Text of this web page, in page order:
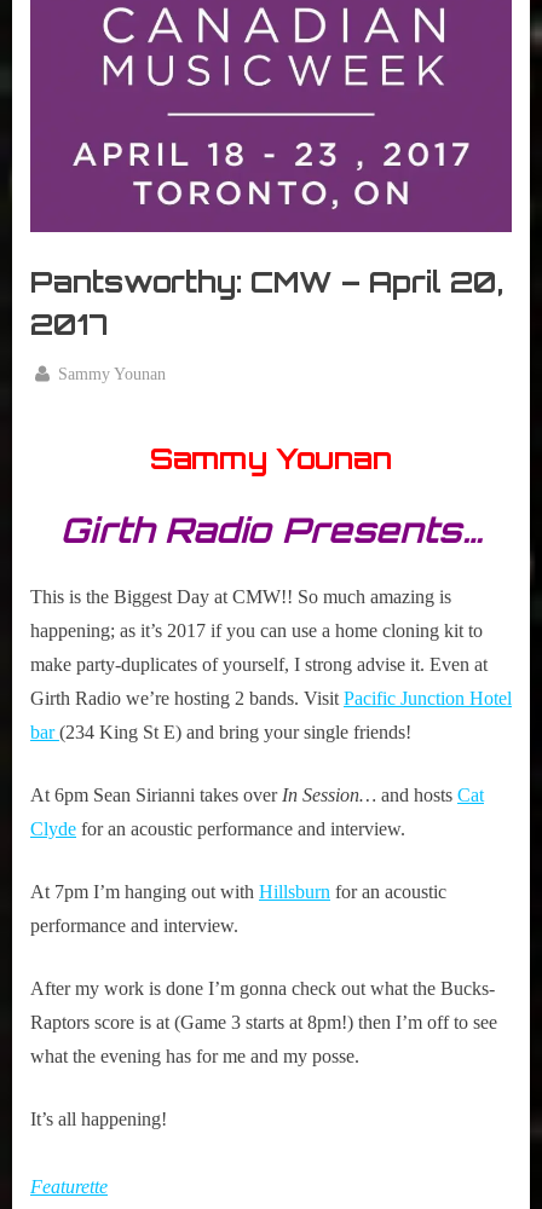
interviews
&
impressions
Pop
Culture.
Pantsworthy: CMW – April 20,
2017
By
Sammy Younan
Sammy Younan
Girth Radio Presents…
This is the Biggest Day at CMW!! So much amazing is
happening; as it’s 2017 if you can use a home cloning kit to
make party-duplicates of yourself, I strong advise it. Even at
Girth Radio we’re hosting 2 bands. Visit Pacific Junction Hotel
bar(234 King St E) and bring your single friends!
At 6pm Sean Sirianni takes over In Session… and hosts Cat
Clyde for an acoustic performance and interview.
At 7pm I’m hanging out with Hillsburn for an acoustic
performance and interview.
After my work is done I’m gonna check out what the Bucks-
Raptors score is at (Game 3 starts at 8pm!) then I’m off to see
what the evening has for me and my posse.
It’s all happening!
Featurette